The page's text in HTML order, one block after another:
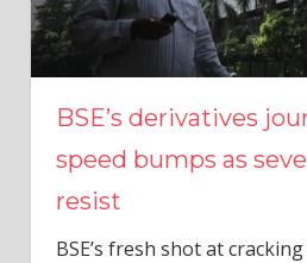
BSE’s derivatives
speed bumps as
resist
BSE’s fresh shot at